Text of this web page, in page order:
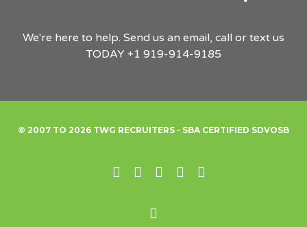
We're here to help. Send us an email, call or text us
TODAY +1 919-914-9185
© 2007 TO 2026 TWG RECRUITERS - SBA CERTIFIED SDVOSB
Linked InPinterestFacebook